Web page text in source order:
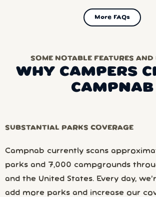
More FAQs
SOME NOTABLE FEATURES AND
WHY CAMPERS
CAMPNAB
SUBSTANTIAL PARKS COVERAGE
Campnab currently scans
parks and 7,000 campgrounds
and the United States. Every day,
add more parks and increase our